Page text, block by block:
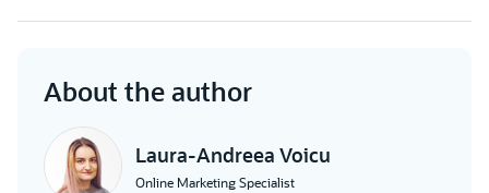
About the author
Laura-Andreea Voicu
Online Marketing Specialist